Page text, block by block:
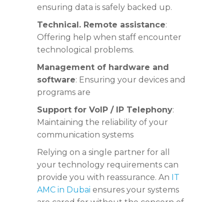
ensuring data is safely backed up.
Technical. Remote assistance:
Offering help when staff encounter
technological problems.
Management of hardware and
software: Ensuring your devices and
programs are
Support for VoIP / IP Telephony:
Maintaining the reliability of your
communication systems
Relying on a single partner for all
your technology requirements can
provide you with reassurance. An IT
AMC in Dubai ensures your systems